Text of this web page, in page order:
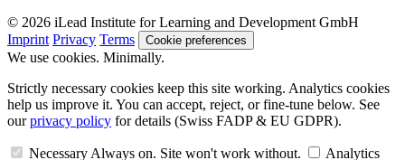
© 2026 iLead Institute for Learning and Development GmbH
Imprint Privacy Terms Cookie preferences
We use cookies. Minimally.
Strictly necessary cookies keep this site working. Analytics cookies
help us improve it. You can accept, reject, or fine-tune below. See
ourprivacy policy for details (Swiss FADP & EU GDPR).
Necessary Always on. Site won't work without. Analytics